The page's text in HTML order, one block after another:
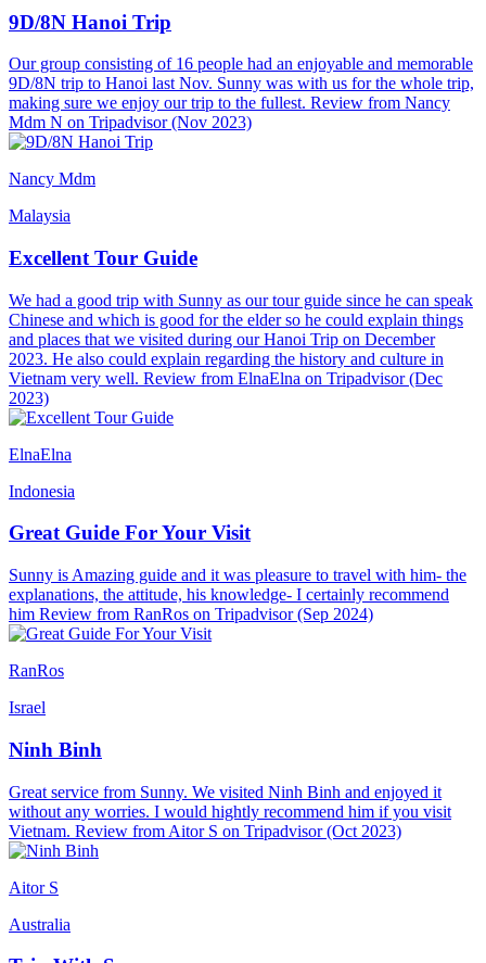
9D/8N Hanoi Trip
Our group consisting of 16 people had an enjoyable and memorable
9D/8N trip to Hanoi last Nov. Sunny was with us for the whole trip,
making sure we enjoy our trip to the fullest. Review from Nancy
Mdm N on Tripadvisor (Nov 2023)
Nancy Mdm
Malaysia
Excellent Tour Guide
We had a good trip with Sunny as our tour guide since he can speak
Chinese and which is good for the elder so he could explain things
and places that we visited during our Hanoi Trip on December
2023. He also could explain regarding the history and culture in
Vietnam very well. Review from ElnaElna on Tripadvisor (Dec
2023)
ElnaElna
Indonesia
Great Guide For Your Visit
Sunny is Amazing guide and it was pleasure to travel with him- the
explanations, the attitude, his knowledge- I certainly recommend
him Review from RanRos on Tripadvisor (Sep 2024)
RanRos
Israel
Ninh Binh
Great service from Sunny. We visited Ninh Binh and enjoyed it
without any worries. I would hightly recommend him if you visit
Vietnam. Review from Aitor S on Tripadvisor (Oct 2023)
Aitor S
Australia